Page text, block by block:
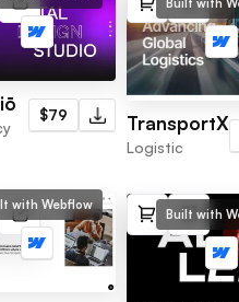
$79 TransportX
Logistic
with Webflow
Built with